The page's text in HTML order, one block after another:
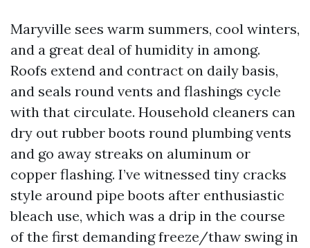
Maryville sees warm summers, cool winters,
and a great deal of humidity in among.
Roofs extend and contract on daily basis,
and seals round vents and flashings cycle
with that circulate. Household cleaners can
dry out rubber boots round plumbing vents
and go away streaks on aluminum or
copper flashing. I’ve witnessed tiny cracks
style around pipe boots after enthusiastic
bleach use, which was a drip in the course
of the first demanding freeze/thaw swing in